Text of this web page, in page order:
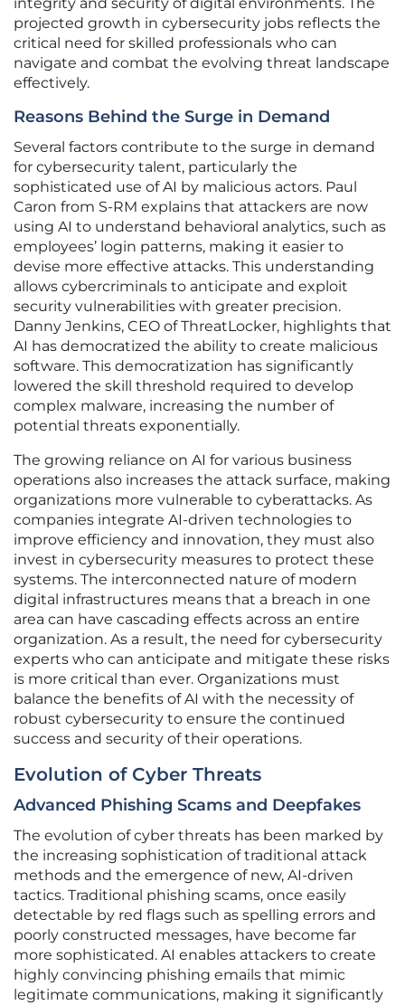
integrity and security of digital environments. The
projected growth in cybersecurity jobs reflects the
critical need for skilled professionals who can
navigate and combat the evolving threat landscape
effectively.
Reasons Behind the Surge in Demand
Several factors contribute to the surge in demand
for cybersecurity talent, particularly the
sophisticated use of AI by malicious actors. Paul
Caron from S-RM explains that attackers are now
using AI to understand behavioral analytics, such as
employees’ login patterns, making it easier to
devise more effective attacks. This understanding
allows cybercriminals to anticipate and exploit
security vulnerabilities with greater precision.
Danny Jenkins, CEO of ThreatLocker, highlights that
AI has democratized the ability to create malicious
software. This democratization has significantly
lowered the skill threshold required to develop
complex malware, increasing the number of
potential threats exponentially.
The growing reliance on AI for various business
operations also increases the attack surface, making
organizations more vulnerable to cyberattacks. As
companies integrate AI-driven technologies to
improve efficiency and innovation, they must also
invest in cybersecurity measures to protect these
systems. The interconnected nature of modern
digital infrastructures means that a breach in one
area can have cascading effects across an entire
organization. As a result, the need for cybersecurity
experts who can anticipate and mitigate these risks
is more critical than ever. Organizations must
balance the benefits of AI with the necessity of
robust cybersecurity to ensure the continued
success and security of their operations.
Evolution of Cyber Threats
Advanced Phishing Scams and Deepfakes
The evolution of cyber threats has been marked by
the increasing sophistication of traditional attack
methods and the emergence of new, AI-driven
tactics. Traditional phishing scams, once easily
detectable by red flags such as spelling errors and
poorly constructed messages, have become far
more sophisticated. AI enables attackers to create
highly convincing phishing emails that mimic
legitimate communications, making it significantly